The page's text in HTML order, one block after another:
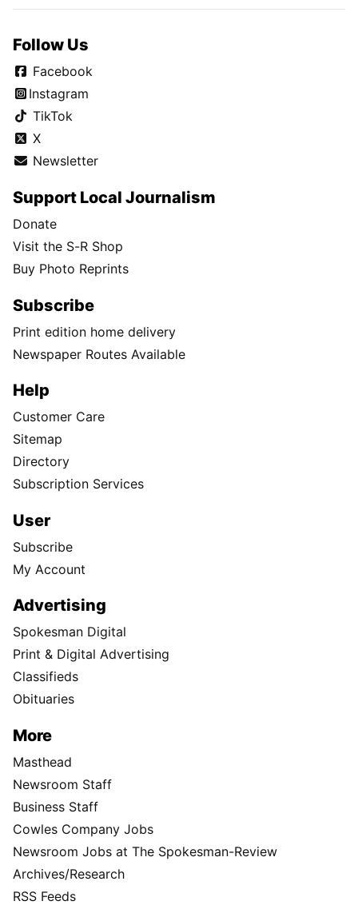
Follow Us
Facebook
Instagram
TikTok
X
Newsletter
Support Local Journalism
Donate
Visit the S-R Shop
Buy Photo Reprints
Subscribe
Print edition home delivery
Newspaper Routes Available
Help
Customer Care
Sitemap
Directory
Subscription Services
User
Subscribe
My Account
Advertising
Spokesman Digital
Print & Digital Advertising
Classifieds
Obituaries
More
Masthead
Newsroom Staff
Business Staff
Cowles Company Jobs
Newsroom Jobs at The Spokesman-Review
Archives/Research
RSS Feeds